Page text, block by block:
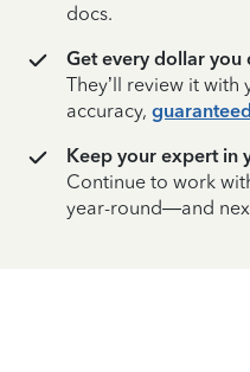
docs.
Get every dollar you
They’ll review it
accuracy, guaranteed
Keep your expert in
Continue to work
year-round—and